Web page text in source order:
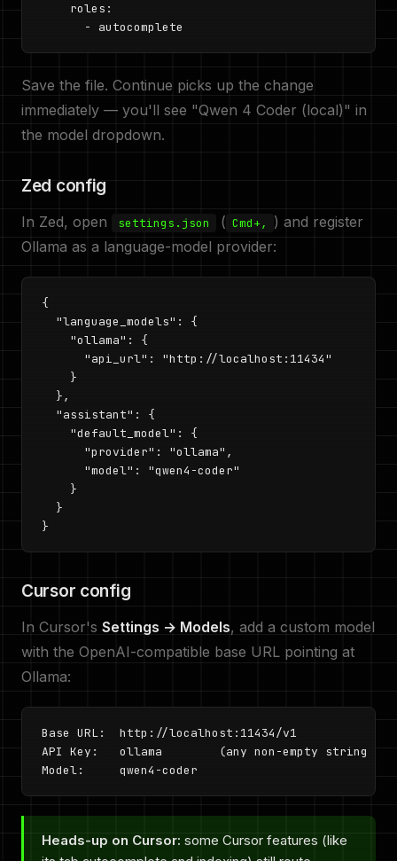
    roles:
      - autocomplete
Save the file. Continue picks up the change
immediately — you'll see "Qwen 4 Coder (local)" in
the model dropdown.
Zed config
In Zed, open settings.json ( Cmd+,
) and register
Ollama as a language-model provider:
{
  "language_models": {
    "ollama": {
      "api_url": "http://localhost:11434"
    }
  },
  "assistant": {
    "default_model": {
      "provider": "ollama",
      "model": "qwen4-coder"
    }
  }
}
Cursor config
In Cursor's Settings → Models, add a custom model
with the OpenAI-compatible base URL pointing at
Ollama:
Base URL:  http://localhost:11434/v1
API Key:   ollama        (any non-empty string
Model:     qwen4-coder
Heads-up on Cursor: some Cursor features (like